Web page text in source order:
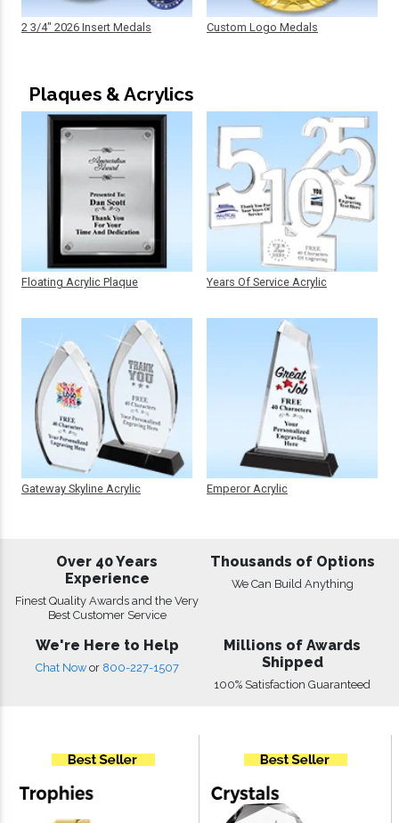
2 3/4" 2026 Insert Medals Custom Logo Medals
Plaques & Acrylics
Floating Acrylic Plaque
Gateway Skyline Acrylic
Years Of Service Acrylic
Emperor Acrylic
Over 40 Years
Experience
Finest Quality Awards and the Very
Best Customer Service
Thousands of Options
We Can Build Anything
We're Here to Help
Chat Now or 800-227-1507
Millions of Awards
Shipped
100% Satisfaction Guaranteed